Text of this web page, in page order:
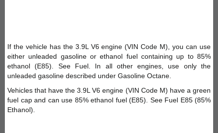
If the vehicle has the 3.9L V6 engine (VIN Code M), you can use
either unleaded gasoline or ethanol fuel containing up to 85%
ethanol (E85). See Fuel. In all other engines, use only the
unleaded gasoline described under Gasoline Octane.
Vehicles that have the 3.9L V6 engine (VIN Code M) have a green
fuel cap and can use 85% ethanol fuel (E85). See Fuel E85 (85%
Ethanol).